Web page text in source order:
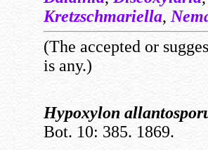
Kretzschmariella,
(The accepted or
is any.)
Hypoxylon
Bot. 10: 385. 1869.